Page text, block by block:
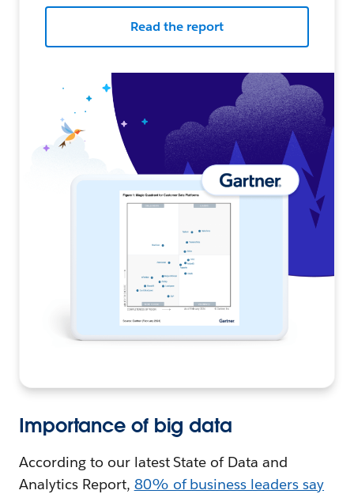
Read the report
Importance of big data
According to our latest State of Data and
Analytics Report, 80% of business leaders say